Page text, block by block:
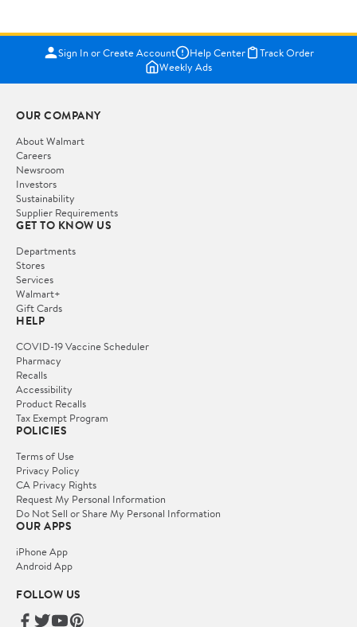
Sign In or Create Account Help Center
Track Order
Weekly Ads
OUR COMPANY
About Walmart
Careers
Newsroom
Investors
Sustainability
Supplier Requirements
GET TO KNOW US
Departments
Stores
Services
Walmart+
Gift Cards
HELP
COVID-19 Vaccine Scheduler
Pharmacy
Recalls
Accessibility
Product Recalls
Tax Exempt Program
POLICIES
Terms of Use
Privacy Policy
CA Privacy Rights
Request My Personal Information
Do Not Sell or Share My Personal Information
OUR APPS
iPhone App
Android App
FOLLOW US